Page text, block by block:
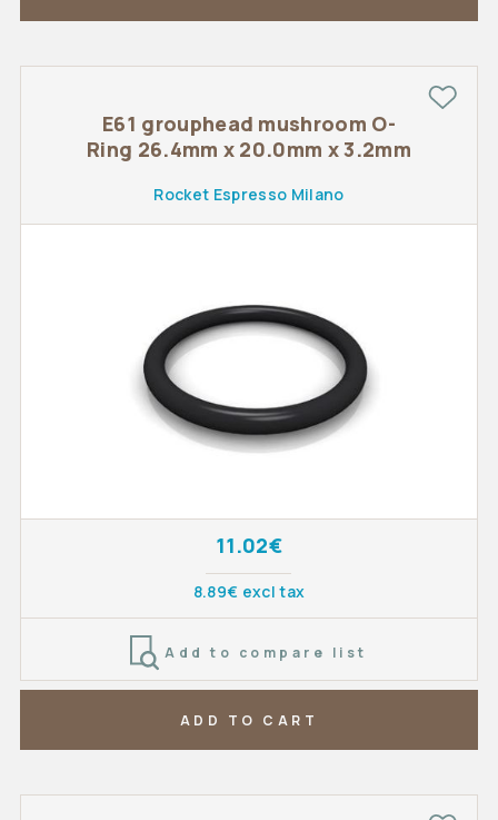
E61 grouphead mushroom O-
Ring 26.4mm x 20.0mm x 3.2mm
Rocket Espresso Milano
11.02€
8.89€ excl tax
Add to compare list
ADD TO CART